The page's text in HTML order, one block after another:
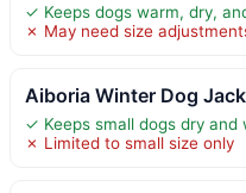
✓ Keeps dogs warm, dry,
✗ May need size
Aiboria Winter Dog
✓ Keeps small dogs dry
✗ Limited to small size only